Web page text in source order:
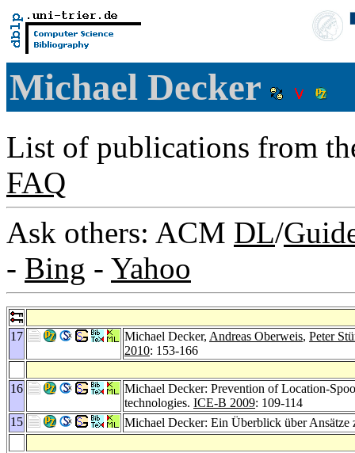
Michael Decker
List of publications from
FAQ
Ask others: ACM DL/
- Bing - Yahoo
17 Michael Decker, Andreas Oberweis, Peter
2010: 153-166
16
Michael Decker: Prevention of Location-
technologies. ICE-B 2009: 109-114
15
Michael Decker: Ein Überblick über